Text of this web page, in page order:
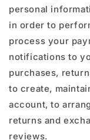
personal
in order to
process your
notifications to
purchases,
to create,
account, to
returns and
reviews.